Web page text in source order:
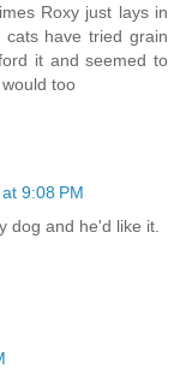
Roxy just lays in
cats have tried grain
it and seemed to
too
9:08 PM
dog and he'd like it.